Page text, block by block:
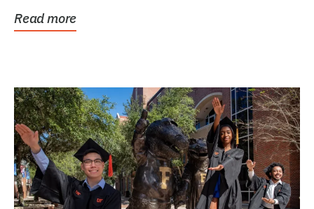
Read more